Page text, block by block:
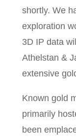
shortly. We
exploration
3D IP data
Athelstan &
extensive
Known gold
primarily
been